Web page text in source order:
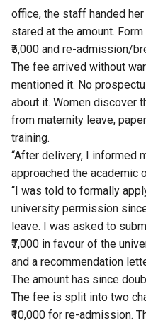
office, the staff handed her
stared at the amount.
₹5,000 and re-admission/
The fee arrived without
mentioned it. No
about it. Women discover
from maternity leave,
training.
“After delivery, I informed
approached the academic
“I was told to formally
university permission
leave. I was asked to
₹7,000 in favour of the
and a recommendation
The amount has since
The fee is split into two
₹10,000 for re-admission.